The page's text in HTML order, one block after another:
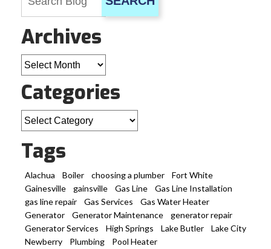
Archives
Archives
Categories
Categories
Tags
Alachua Boiler choosing a plumber
Fort White
Gainesville
gainsville Gas Line
Gas Line Installation
gas line repair
Gas Services
Gas Water Heater
Generator
Generator Maintenance
generator repair
Generator Services
High Springs Lake Butler
Lake City
Newberry
Plumbing
Pool Heater